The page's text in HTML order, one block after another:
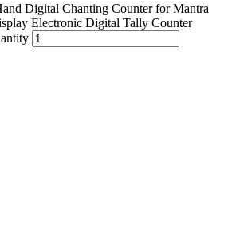
Digital Chanting Counter for Mantra
Electronic Digital Tally Counter